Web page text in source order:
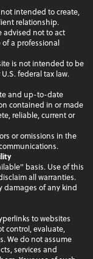
intended to create,
relationship.
advised not to act
a professional
is not intended to be
federal tax law.
and up-to-date
contained in or made
reliable, current or
or omissions in the
basis. Use of this
all warranties.
damages of any kind
to websites
control, evaluate,
We do not assume
services and